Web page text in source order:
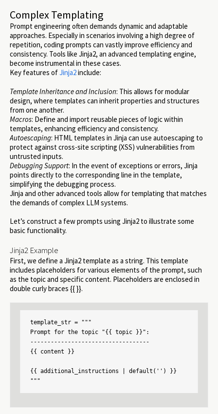
Complex Templating
Prompt engineering often demands dynamic and adaptable
approaches. Especially in scenarios involving a high degree of
repetition, coding prompts can vastly improve efficiency and
consistency. Tools like Jinja2, an advanced templating engine,
become instrumental in these cases.
Key features ofJinja2include:
Template Inheritance and Inclusion: This allows for modular
design, where templates can inherit properties and structures
from one another.
Macros: Define and import reusable pieces of logic within
templates, enhancing efficiency and consistency.
Autoescaping: HTML templates in Jinja can use autoescaping to
protect against cross-site scripting (XSS) vulnerabilities from
untrusted inputs.
Debugging Support: In the event of exceptions or errors, Jinja
points directly to the corresponding line in the template,
simplifying the debugging process.
Jinja and other advanced tools allow for templating that matches
the demands of complex LLM systems.
Let’s construct a few prompts using Jinja2 to illustrate some
basic functionality.
Jinja2 Example
First, we define a Jinja2 template as a string. This template
includes placeholders for various elements of the prompt, such
as the topic and specific content. Placeholders are enclosed in
double curly braces {{ }}.
template_str = """
Prompt for the topic "{{ topic }}":
-----------------------------------
{{ content }}
{{ additional_instructions | default('') }}
"""